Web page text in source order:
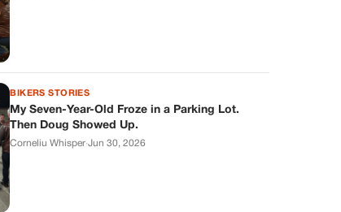
BIKERS STORIES
My Seven-Year-Old Froze in a Parking Lot.
Then Doug Showed Up.
Corneliu Whisper·Jun 30, 2026